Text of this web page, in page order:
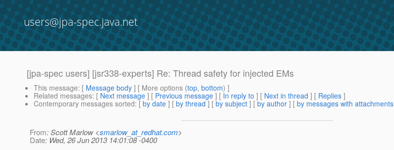
users@jpa-spec.java.net
[jpa-spec users] [jsr338-experts] Re: Thread safety for injected EMs
This message: [ Message body ] [ More options (top, bottom) ]
Related messages: [ Next message ] [ Previous message ] [ In reply to ] [ Next in thread ] [ Replies ]
Contemporary messages sorted: [ by date ] [ by thread ] [ by subject ] [ by author ] [ by messages with attachments
From: Scott Marlow <smarlow_at_redhat.com>
Date: Wed, 26 Jun 2013 14:01:08 -0400